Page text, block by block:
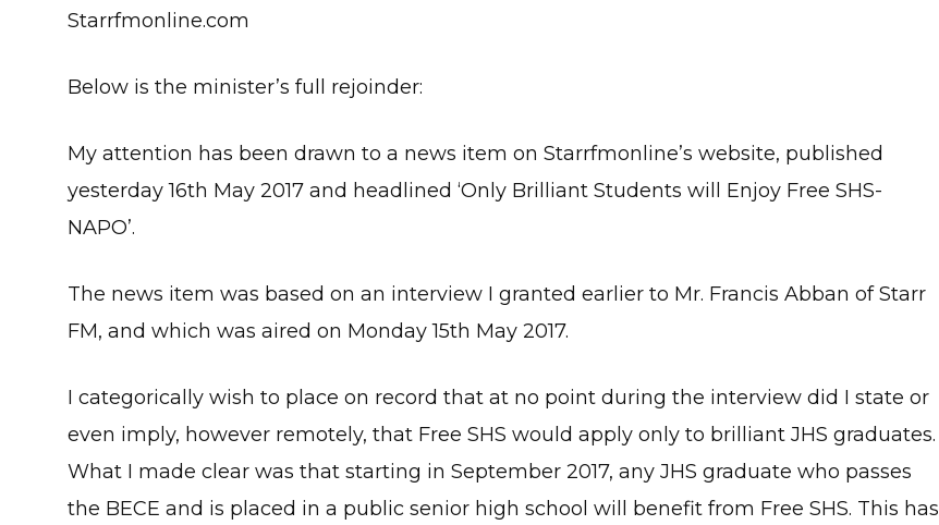
Starrfmonline.com
Below is the minister’s full rejoinder:
My attention has been drawn to a news item on Starrfmonline’s website, published
yesterday 16th May 2017 and headlined ‘Only Brilliant Students will Enjoy Free SHS-
NAPO’.
The news item was based on an interview I granted earlier to Mr. Francis Abban of Starr
FM, and which was aired on Monday 15th May 2017.
I categorically wish to place on record that at no point during the interview did I state or
even imply, however remotely, that Free SHS would apply only to brilliant JHS graduates.
What I made clear was that starting in September 2017, any JHS graduate who passes
the BECE and is placed in a public senior high school will benefit from Free SHS. This has